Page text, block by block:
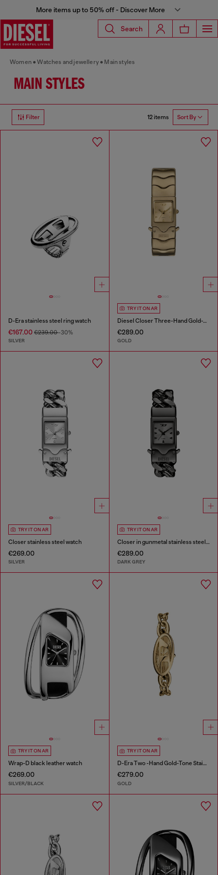
More items up to 50% off - Discover More
Search
Women Watches and jewellery Main styles
MAIN STYLES
Filter 12 items Sort By
D-Era stainless steel ring watch
€167.00 €239.00-30%
SILVER
TRY IT ON AR
Diesel Closer Three-Hand Gold-Tone Stainless Steel Watch
€289.00
GOLD
TRY IT ON AR
Closer stainless steel watch
€269.00
SILVER
TRY IT ON AR
Closer in gunmetal stainless steel watch
€289.00
DARK GREY
TRY IT ON AR
Wrap-D black leather watch
€269.00
SILVER/BLACK
TRY IT ON AR
D-Era Two -Hand Gold-Tone Stainless Steel Watch
€279.00
GOLD